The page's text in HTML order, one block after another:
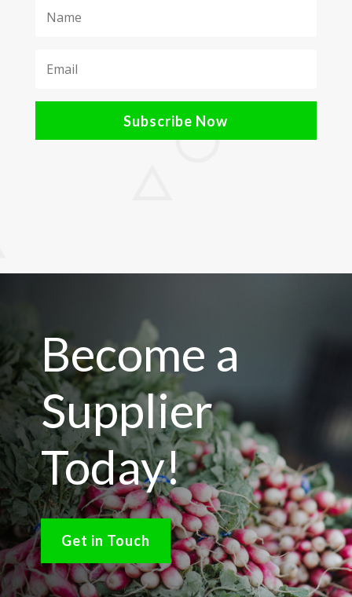
Subscribe Now
Become a
Supplier
Today!
Get in Touch